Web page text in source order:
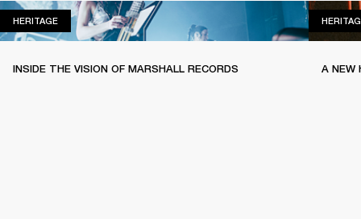
HERITAGEHERITAGE
INSIDE THE VISION OF MARSHALL RECORDS A NEW